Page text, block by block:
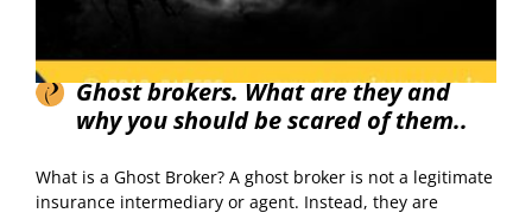
Ghost brokers. What are they and
why you should be scared of them..
What is a Ghost Broker? A ghost broker is not a legitimate
insurance intermediary or agent. Instead, they are